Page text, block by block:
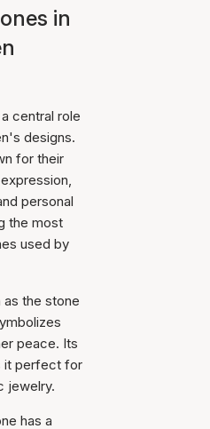
in
central role
designs.
for their
personal
the most
used by
as the stone
peace. Its
it perfect for
jewelry.
has a